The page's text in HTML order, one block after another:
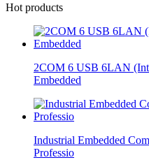
Hot products
2COM 6 USB 6LAN
Embedded
Industrial Embedded
Professio